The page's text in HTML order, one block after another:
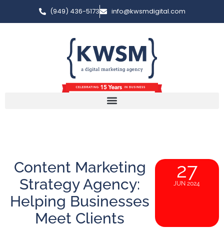
(949) 436-5173 info@kwsmdigital.com
Content Marketing
Strategy Agency:
Helping Businesses
Meet Clients
27
JUN 2024